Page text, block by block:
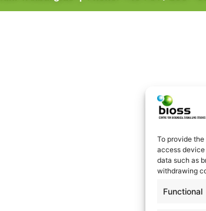
To provide
access
data such as
withdrawing
Functional